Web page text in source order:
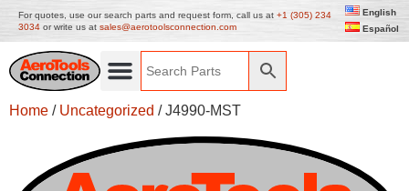
For quotes, use our search parts and request form, call us at +1 (305) 234
3034 or write us at sales@aerotoolsconnection.com
English
Español
Home / Uncategorized / J4990-MST